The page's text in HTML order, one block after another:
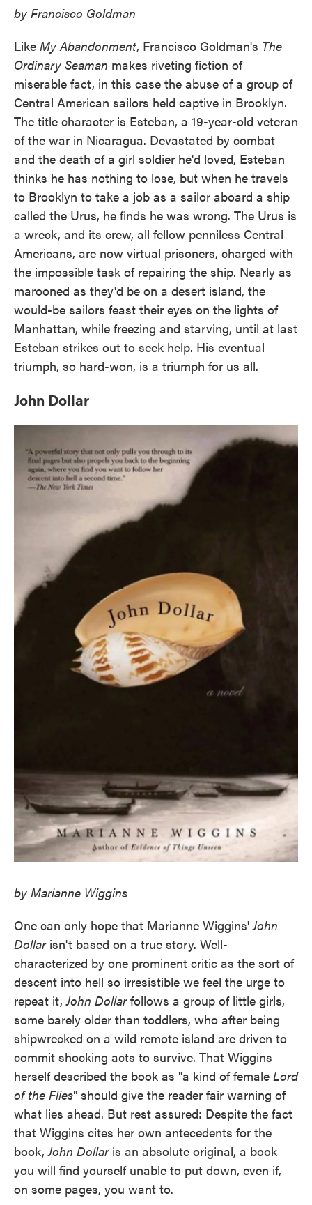
by Francisco Goldman
Like My Abandonment, Francisco Goldman's The
Ordinary Seaman makes riveting fiction of
miserable fact, in this case the abuse of a group of
Central American sailors held captive in Brooklyn.
The title character is Esteban, a 19-year-old veteran
of the war in Nicaragua. Devastated by combat
and the death of a girl soldier he'd loved, Esteban
thinks he has nothing to lose, but when he travels
to Brooklyn to take a job as a sailor aboard a ship
called the Urus, he finds he was wrong. The Urus is
a wreck, and its crew, all fellow penniless Central
Americans, are now virtual prisoners, charged with
the impossible task of repairing the ship. Nearly as
marooned as they'd be on a desert island, the
would-be sailors feast their eyes on the lights of
Manhattan, while freezing and starving, until at last
Esteban strikes out to seek help. His eventual
triumph, so hard-won, is a triumph for us all.
John Dollar
by Marianne Wiggins
One can only hope that Marianne Wiggins'John
Dollarisn't based on a true story. Well-
characterized by one prominent critic as the sort of
descent into hell so irresistible we feel the urge to
repeat it,John Dollarfollows a group of little girls,
some barely older than toddlers, who after being
shipwrecked on a wild remote island are driven to
commit shocking acts to survive. That Wiggins
herself described the book as "a kind of female Lord
of the Flies" should give the reader fair warning of
what lies ahead. But rest assured: Despite the fact
that Wiggins cites her own antecedents for the
book,John Dollaris an absolute original, a book
you will find yourself unable to put down, even if,
on some pages, you want to.